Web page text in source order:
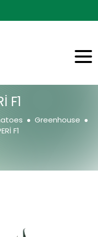
F1
Greenhouse
F1